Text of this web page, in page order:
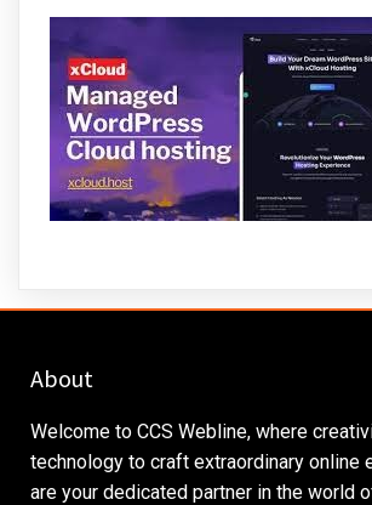
About
Welcome to CCS Webline, where
technology to craft extraordinary online
are your dedicated partner in the world